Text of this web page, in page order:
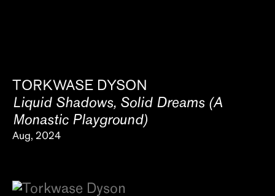
TORKWASE DYSON
Liquid Shadows, Solid Dreams (A
Monastic Playground)
Aug, 2024